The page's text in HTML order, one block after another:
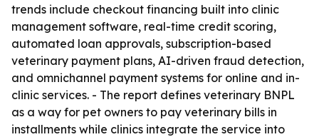
trends include checkout financing built into clinic
management software, real-time credit scoring,
automated loan approvals, subscription-based
veterinary payment plans, AI-driven fraud detection,
and omnichannel payment systems for online and in-
clinic services. - The report defines veterinary BNPL
as a way for pet owners to pay veterinary bills in
installments while clinics integrate the service into